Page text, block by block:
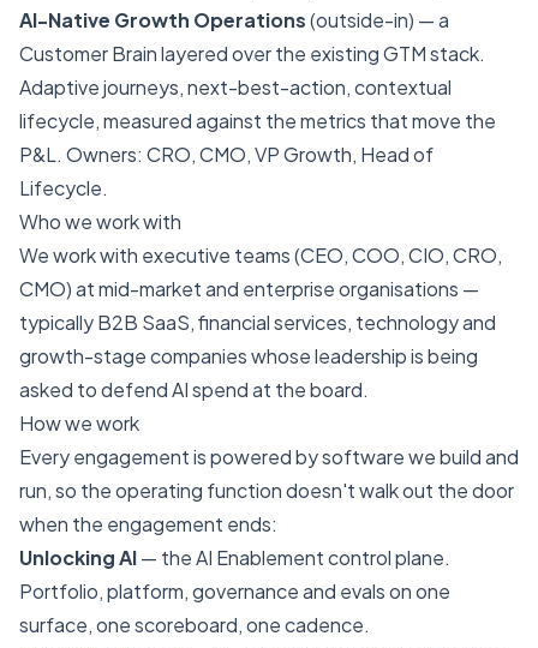
AI-Native Growth Operations(outside-in) — a
Customer Brain layered over the existing GTM stack.
Adaptive journeys, next-best-action, contextual
lifecycle, measured against the metrics that move the
P&L. Owners: CRO, CMO, VP Growth, Head of
Lifecycle.
Who we work with
We work with executive teams (CEO, COO, CIO, CRO,
CMO) at mid-market and enterprise organisations —
typically B2B SaaS, financial services, technology and
growth-stage companies whose leadership is being
asked to defend AI spend at the board.
How we work
Every engagement is powered by software we build and
run, so the operating function doesn't walk out the door
when the engagement ends:
Unlocking AI— the AI Enablement control plane.
Portfolio, platform, governance and evals on one
surface, one scoreboard, one cadence.